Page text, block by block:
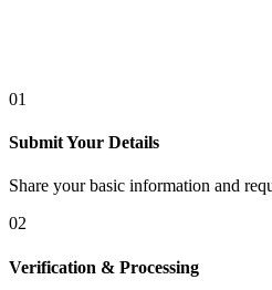
01
Submit Your Details
Share your basic information and
02
Verification & Processing